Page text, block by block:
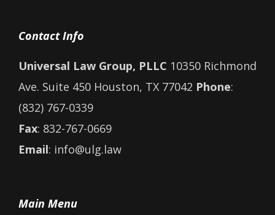
Contact Info
Universal Law Group, PLLC 10350 Richmond
Ave. Suite 450 Houston, TX 77042 Phone:
(832) 767-0339
Fax: 832-767-0669
Email: info@ulg.law
Main Menu